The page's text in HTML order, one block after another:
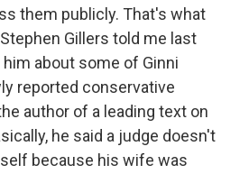
them publicly. That's what
Gillers told me last
about some of Ginni
reported conservative
author of a leading text on
he said a judge doesn't
because his wife was